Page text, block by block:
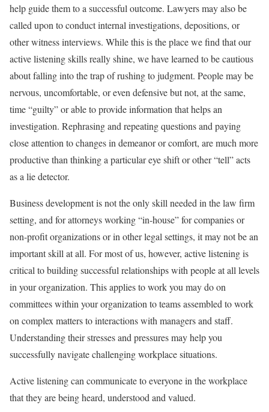
help guide them to a successful outcome. Lawyers may also be
called upon to conduct internal investigations, depositions, or
other witness interviews. While this is the place we find that our
active listening skills really shine, we have learned to be cautious
about falling into the trap of rushing to judgment. People may be
nervous, uncomfortable, or even defensive but not, at the same,
time “guilty” or able to provide information that helps an
investigation. Rephrasing and repeating questions and paying
close attention to changes in demeanor or comfort, are much more
productive than thinking a particular eye shift or other “tell” acts
as a lie detector.
Business development is not the only skill needed in the law firm
setting, and for attorneys working “in-house” for companies or
non-profit organizations or in other legal settings, it may not be an
important skill at all. For most of us, however, active listening is
critical to building successful relationships with people at all levels
in your organization. This applies to work you may do on
committees within your organization to teams assembled to work
on complex matters to interactions with managers and staff.
Understanding their stresses and pressures may help you
successfully navigate challenging workplace situations.
Active listening can communicate to everyone in the workplace
that they are being heard, understood and valued.